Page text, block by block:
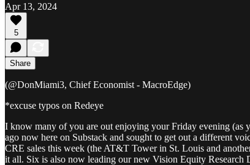
Apr 13, 2024
5
Share
(@DonMiami3, Chief Economist - MacroEdge)
*excuse typos on Redeye
I know many of you are out enjoying your Friday evening (as
ago now here on Substack and sought to get out a different
CRE sales this week (the AT&T Tower in St. Louis and
it all. Six is also now leading our new Vision Equity Research